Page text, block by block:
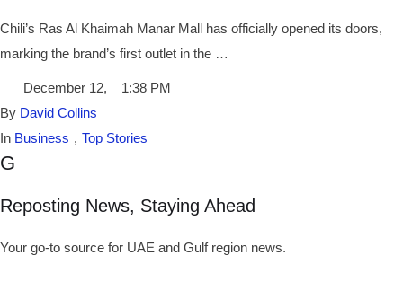
Chili’s Ras Al Khaimah Manar Mall has officially opened its doors,
marking the brand’s first outlet in the …
December 12,
1:38 PM
By David Collins
In Business , Top Stories
G
Reposting News, Staying Ahead
Your go-to source for UAE and Gulf region news.